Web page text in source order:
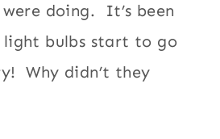
doing. It’s been
light bulbs start to go
Why didn’t they